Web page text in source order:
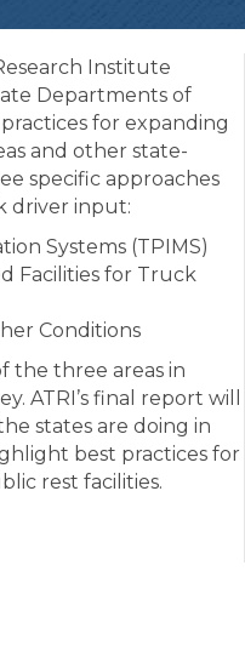
Institute
Departments of
for expanding
and other state-
specific approaches
driver input:
Systems (TPIMS)
Facilities for Truck
Conditions
the three areas in
ATRI’s final report will
states are doing in
best practices for
rest facilities.